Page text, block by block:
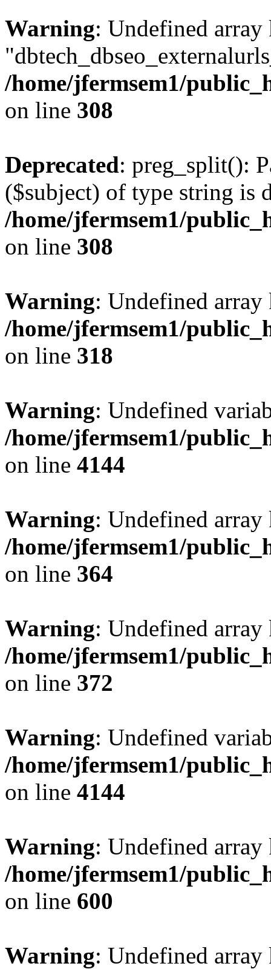
Warning: Undefined array
/home/jfermsem1/
on line 308
Deprecated: preg_split():
($subject) of type string is
/home/jfermsem1/
on line 308
Warning: Undefined
/home/jfermsem1/
on line 318
Warning: Undefined
/home/jfermsem1/
on line 4144
Warning: Undefined
/home/jfermsem1/
on line 364
Warning: Undefined
/home/jfermsem1/
on line 372
Warning: Undefined
/home/jfermsem1/
on line 4144
Warning: Undefined
/home/jfermsem1/
on line 600
Warning: Undefined array